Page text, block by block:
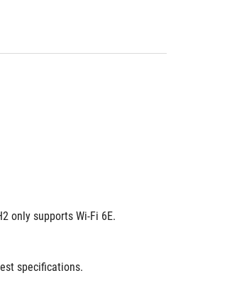
only supports Wi-Fi 6E.
specifications.